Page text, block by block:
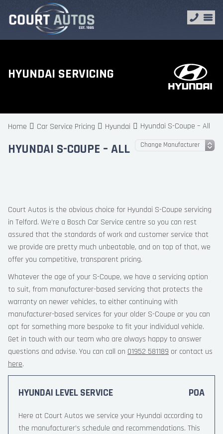
HYUNDAI SERVICING
Home Car Service Pricing Hyundai Hyundai S-Coupe – All
HYUNDAI S-COUPE – ALL
Court Autos is the obvious choice for Hyundai S-Coupe servicing
in Telford. We’re a Bosch Car Service centre so you can rest
assured that the standards of work and customer service that
we provide are pretty much unbeatable, and on top of that, we
offer you competitive, transparent pricing.
Whatever the age of your S-Coupe, we have a servicing option
to suit, from manufacturer-based servicing that protects the
warranty on newer vehicles, to either continuing with
manufacturer-based services for your older S-Coupe or you can
opt for something more bespoke to fit your individual vehicle.
Get in touch with our team who are always happy to answer
questions and advise. You can call on 01952 581189 or contact us
here.
HYUNDAI LEVEL SERVICE POA
Here at Court Autos we service your Hyundai according to
the manufacturer’s schedule and recommendations. This